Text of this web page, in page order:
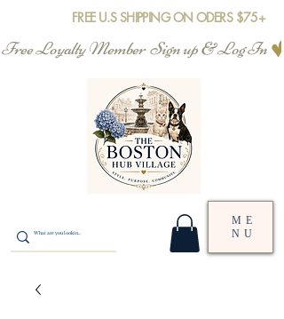
FREE U.S SHIPPING ON ODERS $75+
Free Loyalty Member  Sign up & Log In
ME
NU